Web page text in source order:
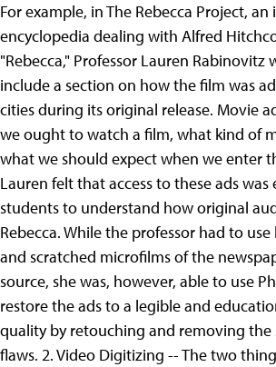
For example, in The Rebecca Project,
encyclopedia dealing with Alfred
"Rebecca," Professor Lauren Rabinovitz
include a section on how the film was
cities during its original release. Movie
we ought to watch a film, what kind of
what we should expect when we enter
Lauren felt that access to these ads was
students to understand how original
Rebecca. While the professor had to
and scratched microfilms of the
source, she was, however, able to use
restore the ads to a legible and
quality by retouching and removing the
flaws. 2. Video Digitizing -- The two